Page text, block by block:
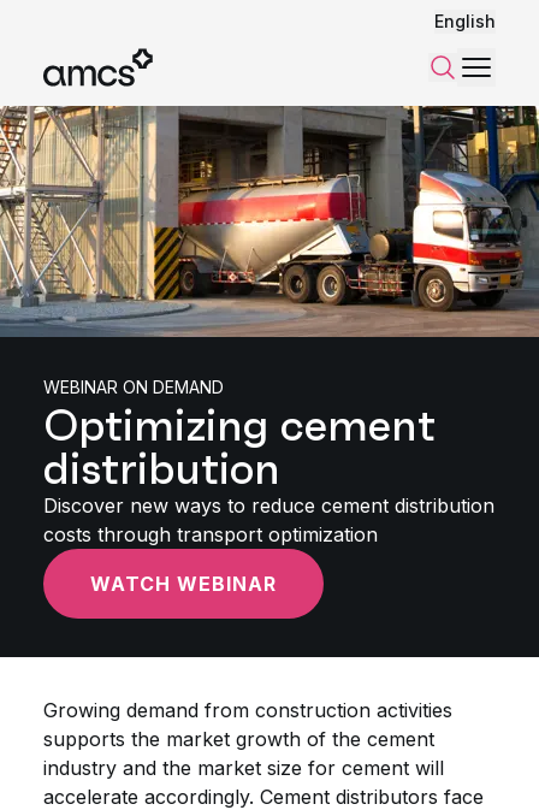
English
SearchMenu
WEBINAR ON DEMAND
Optimizing cement
distribution
Discover new ways to reduce cement distribution
costs through transport optimization
WATCH WEBINAR
Growing demand from construction activities
supports the market growth of the cement
industry and the market size for cement will
accelerate accordingly. Cement distributors face